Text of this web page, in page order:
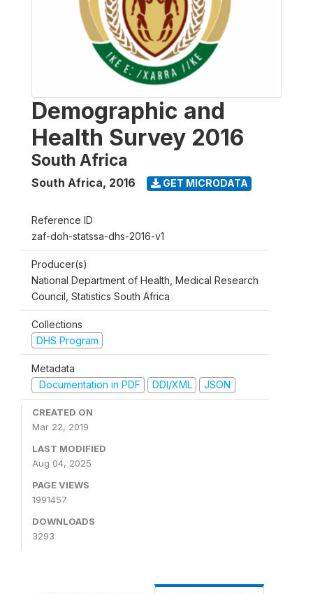
Demographic and
Health Survey 2016
South Africa
South Africa, 2016 GET MICRODATA
Reference ID
zaf-doh-statssa-dhs-2016-v1
Producer(s)
National Department of Health, Medical Research
Council, Statistics South Africa
Collections
DHS Program
Metadata
Documentation in PDF
DDI/XML JSON
CREATED ON
Mar 22, 2019
LAST MODIFIED
Aug 04, 2025
PAGE VIEWS
1991457
DOWNLOADS
3293